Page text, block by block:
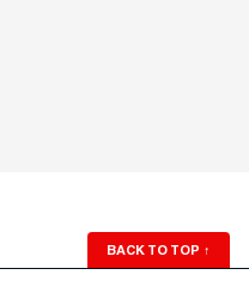
BACK TO TOP ↑